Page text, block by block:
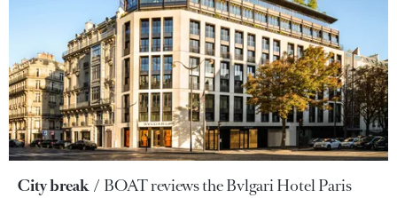
City break BOAT reviews the Bvlgari Hotel Paris